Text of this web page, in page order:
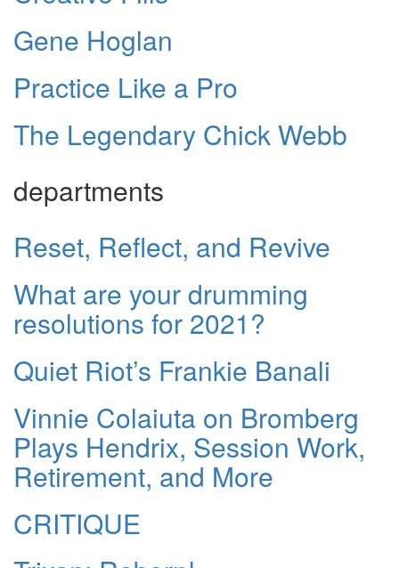
Gene Hoglan
Practice Like a Pro
The Legendary Chick Webb
departments
Reset, Reflect, and Revive
What are your drumming
resolutions for 2021?
Quiet Riot’s Frankie Banali
Vinnie Colaiuta on Bromberg
Plays Hendrix, Session Work,
Retirement, and More
CRITIQUE